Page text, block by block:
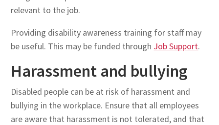
relevant to the job.
Providing disability awareness training for staff may
be useful. This may be funded through Job Support.
Harassment and bullying
Disabled people can be at risk of harassment and
bullying in the workplace. Ensure that all employees
are aware that harassment is not tolerated, and that